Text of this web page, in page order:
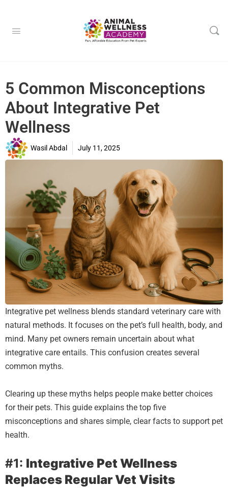
5 Common Misconceptions
About Integrative Pet
Wellness
Wasil Abdal July 11, 2025
Integrative pet wellness blends standard veterinary care with
natural methods. It focuses on the pet’s full health, body, and
mind. Many pet owners remain uncertain about what
integrative care entails. This confusion creates several
common myths.
Clearing up these myths helps people make better choices
for their pets. This guide explains the top five
misconceptions and shares simple, clear facts to support pet
health.
#1: Integrative Pet Wellness
Replaces Regular Vet Visits